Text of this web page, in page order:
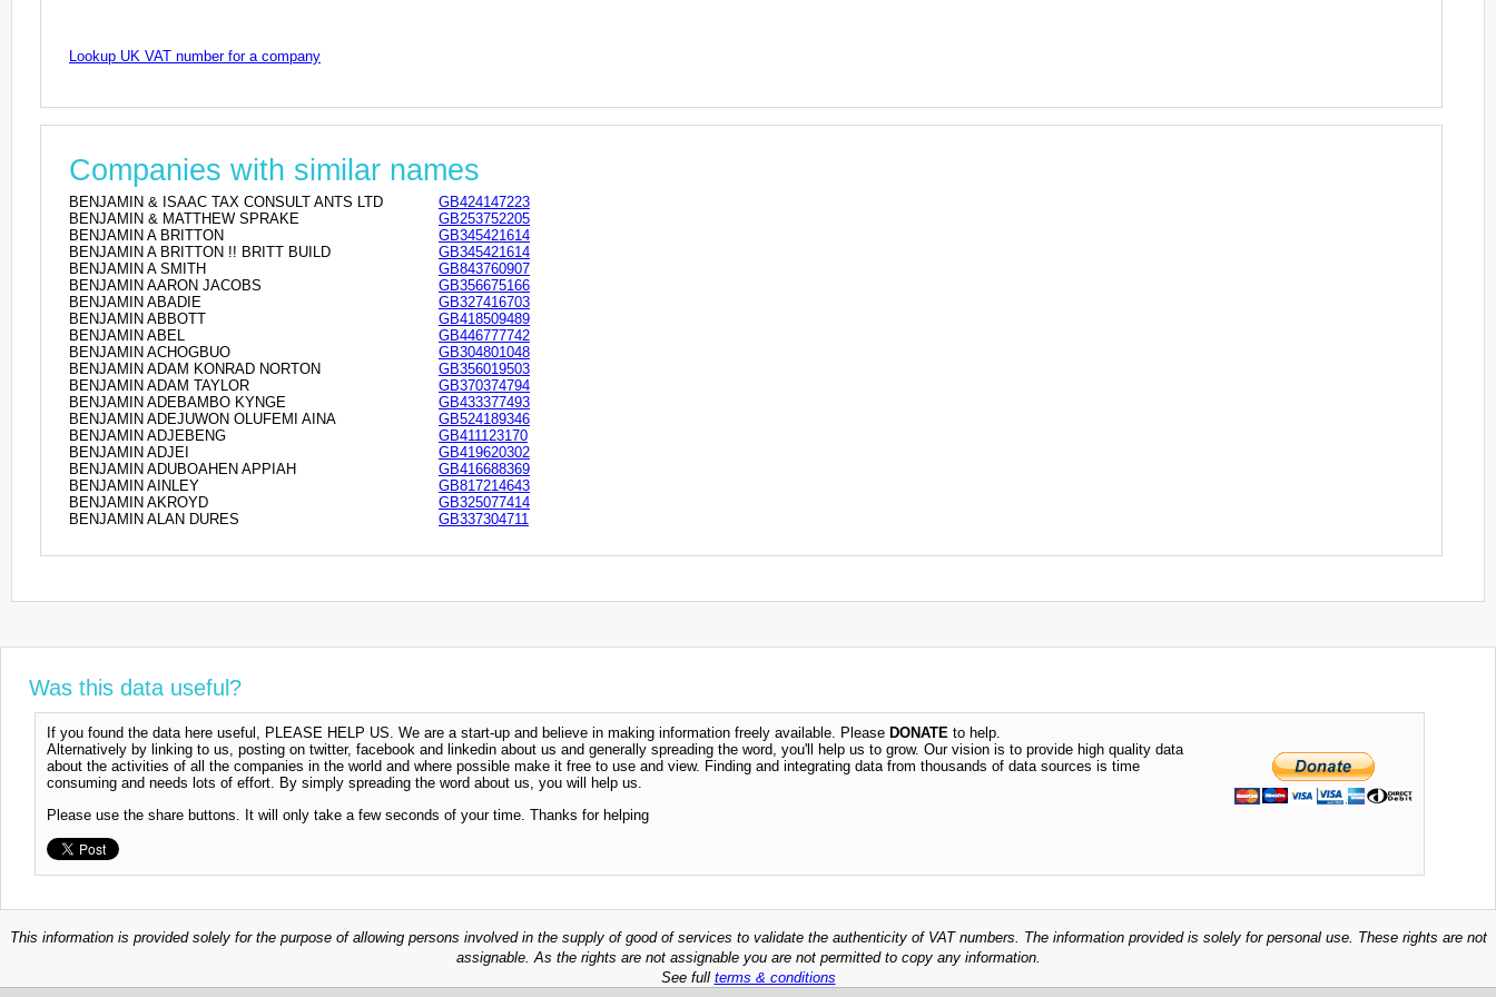
Lookup UK VAT number for a company
Companies with similar names
BENJAMIN & ISAAC TAX CONSULT ANTS LTD
GB424147223
BENJAMIN & MATTHEW SPRAKE
GB253752205
BENJAMIN A BRITTON
GB345421614
BENJAMIN A BRITTON !! BRITT BUILD
GB345421614
BENJAMIN A SMITH
GB843760907
BENJAMIN AARON JACOBS
GB356675166
BENJAMIN ABADIE
GB327416703
BENJAMIN ABBOTT
GB418509489
BENJAMIN ABEL
GB446777742
BENJAMIN ACHOGBUO
GB304801048
BENJAMIN ADAM KONRAD NORTON
GB356019503
BENJAMIN ADAM TAYLOR
GB370374794
BENJAMIN ADEBAMBO KYNGE
GB433377493
BENJAMIN ADEJUWON OLUFEMI AINA
GB524189346
BENJAMIN ADJEBENG
GB411123170
BENJAMIN ADJEI
GB419620302
BENJAMIN ADUBOAHEN APPIAH
GB416688369
BENJAMIN AINLEY
GB817214643
BENJAMIN AKROYD
GB325077414
BENJAMIN ALAN DURES
GB337304711
Was this data useful?
If you found the data here useful, PLEASE HELP US. We are a start-up and believe in making information freely available. Please DONATE to help.
Alternatively by linking to us, posting on twitter, facebook and linkedin about us and generally spreading the word, you'll help us to grow. Our vision is to provide high quality data
about the activities of all the companies in the world and where possible make it free to use and view. Finding and integrating data from thousands of data sources is time
consuming and needs lots of effort. By simply spreading the word about us, you will help us.
Please use the share buttons. It will only take a few seconds of your time. Thanks for helping
This information is provided solely for the purpose of allowing persons involved in the supply of good of services to validate the authenticity of VAT numbers. The information provided is solely for personal use. These rights are not
assignable. As the rights are not assignable you are not permitted to copy any information.
See full terms & conditions